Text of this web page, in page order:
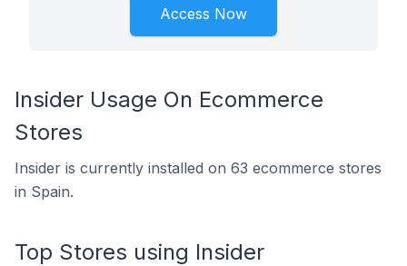
Access Now
Insider Usage On Ecommerce
Stores
Insider is currently installed on 63 ecommerce stores
in Spain.
Top Stores using Insider